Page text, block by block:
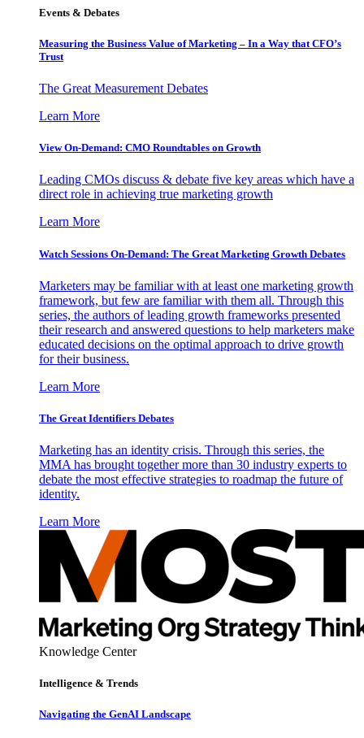
Events & Debates
Measuring the Business Value of Marketing – In a Way that CFO’s
Trust
The Great Measurement Debates
Learn More
View On-Demand: CMO Roundtables on Growth
Leading CMOs discuss & debate five key areas which have a
direct role in achieving true marketing growth
Learn More
Watch Sessions On-Demand: The Great Marketing Growth Debates
Marketers may be familiar with at least one marketing growth
framework, but few are familiar with them all. Through this
series, the authors of leading growth frameworks presented
their research and answered questions to help marketers make
educated decisions on the optimal approach to drive growth
for their business.
Learn More
The Great Identifiers Debates
Marketing has an identity crisis. Through this series, the
MMA has brought together more than 30 industry experts to
debate the most effective strategies to roadmap the future of
identity.
Learn More
Knowledge Center
Intelligence & Trends
Navigating the GenAI Landscape